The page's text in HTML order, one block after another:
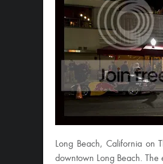
Long Beach, California on
downtown Long Beach.